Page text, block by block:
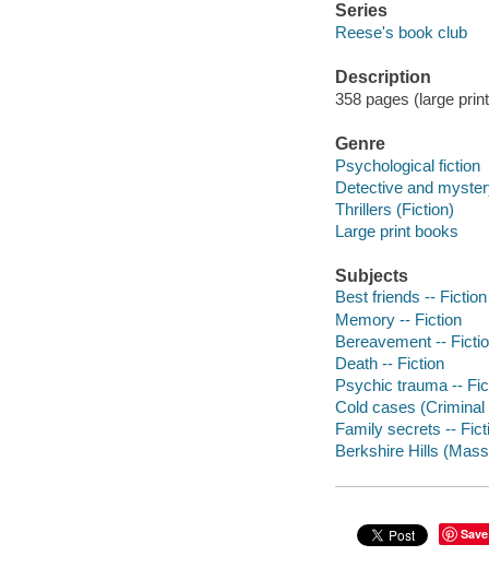
Series
Reese's book club
Description
358 pages (large
Genre
Psychological fiction
Detective and
Thrillers (Fiction)
Large print books
Subjects
Best friends -- Fiction
Memory -- Fiction
Bereavement --
Death -- Fiction
Psychic trauma --
Cold cases
Family secrets --
Berkshire Hills
Save